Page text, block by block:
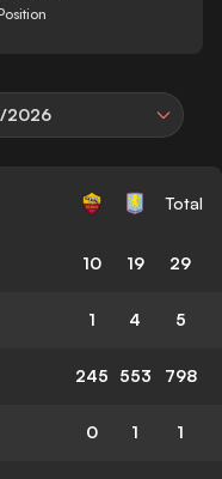
2026
Total
10 19 29
1 4 5
245 553 798
0 1 1